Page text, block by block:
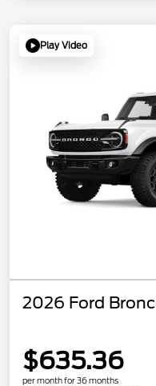
Play Video
2026 Ford
$635.36
per month for 36 months